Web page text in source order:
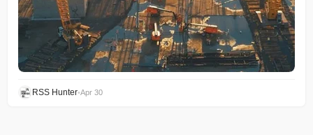
RSS Hunter•Apr 30